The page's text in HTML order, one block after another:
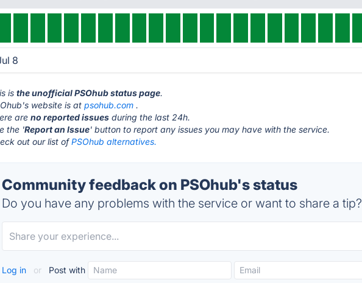
8
isthe unofficial PSOhub status page.
website is atpsohub.com .
areno reported issues during the last 24h.
the 'Report an Issue' button to report any issues you may have with the service.
out our list ofPSOhub alternatives.
Community feedback on PSOhub's status
Do you have any problems with the service or want to share a tip?
Log in or Post with